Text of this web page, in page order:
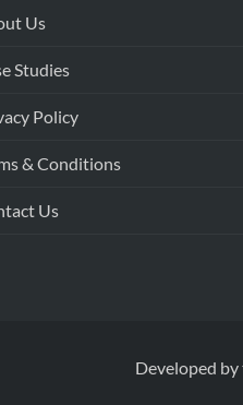
Us
Studies
Policy
& Conditions
Us
Developed by